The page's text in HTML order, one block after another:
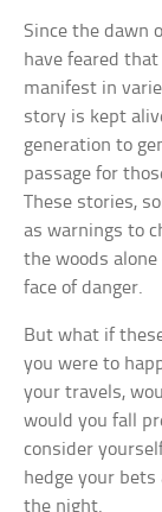
Since the dawn
have feared
manifest in
story is kept
generation to
passage for
These stories,
as warnings to
the woods
face of danger.
But what if
you were to
your travels,
would you fall
consider
hedge your
the night.